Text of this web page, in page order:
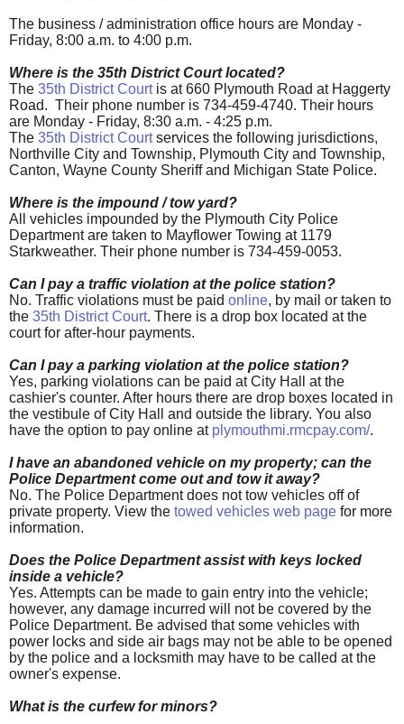
The business / administration office hours are Monday -
Friday, 8:00 a.m. to 4:00 p.m.
Where is the 35th District Court located?
The 35th District Court is at 660 Plymouth Road at Haggerty
Road. Their phone number is 734-459-4740. Their hours
are Monday - Friday, 8:30 a.m. - 4:25 p.m.
The 35th District Courtservices the following jurisdictions,
Northville City and Township, Plymouth City and Township,
Canton, Wayne County Sheriff and Michigan State Police.
Where is the impound / tow yard?
All vehicles impounded by the Plymouth City Police
Department are taken to Mayflower Towing at 1179
Starkweather. Their phone number is 734-459-0053.
Can I pay a traffic violation at the police station?
No. Traffic violations must be paid online, by mail or taken to
the 35th District Court. There is a drop box located at the
court for after-hour payments.
Can I pay a parking violation at the police station?
Yes, parking violations can be paid at City Hall at the
cashier's counter. After hours there are drop boxes located in
the vestibule of City Hall and outside the library. You also
have the option to pay online at plymouthmi.rmcpay.com/.
I have an abandoned vehicle on my property; can the
Police Department come out and tow it away?
No. The Police Department does not tow vehicles off of
private property. View the towed vehicles web page for more
information.
Does the Police Department assist with keys locked
inside a vehicle?
Yes. Attempts can be made to gain entry into the vehicle;
however, any damage incurred will not be covered by the
Police Department. Be advised that some vehicles with
power locks and side air bags may not be able to be opened
by the police and a locksmith may have to be called at the
owner's expense.
What is the curfew for minors?